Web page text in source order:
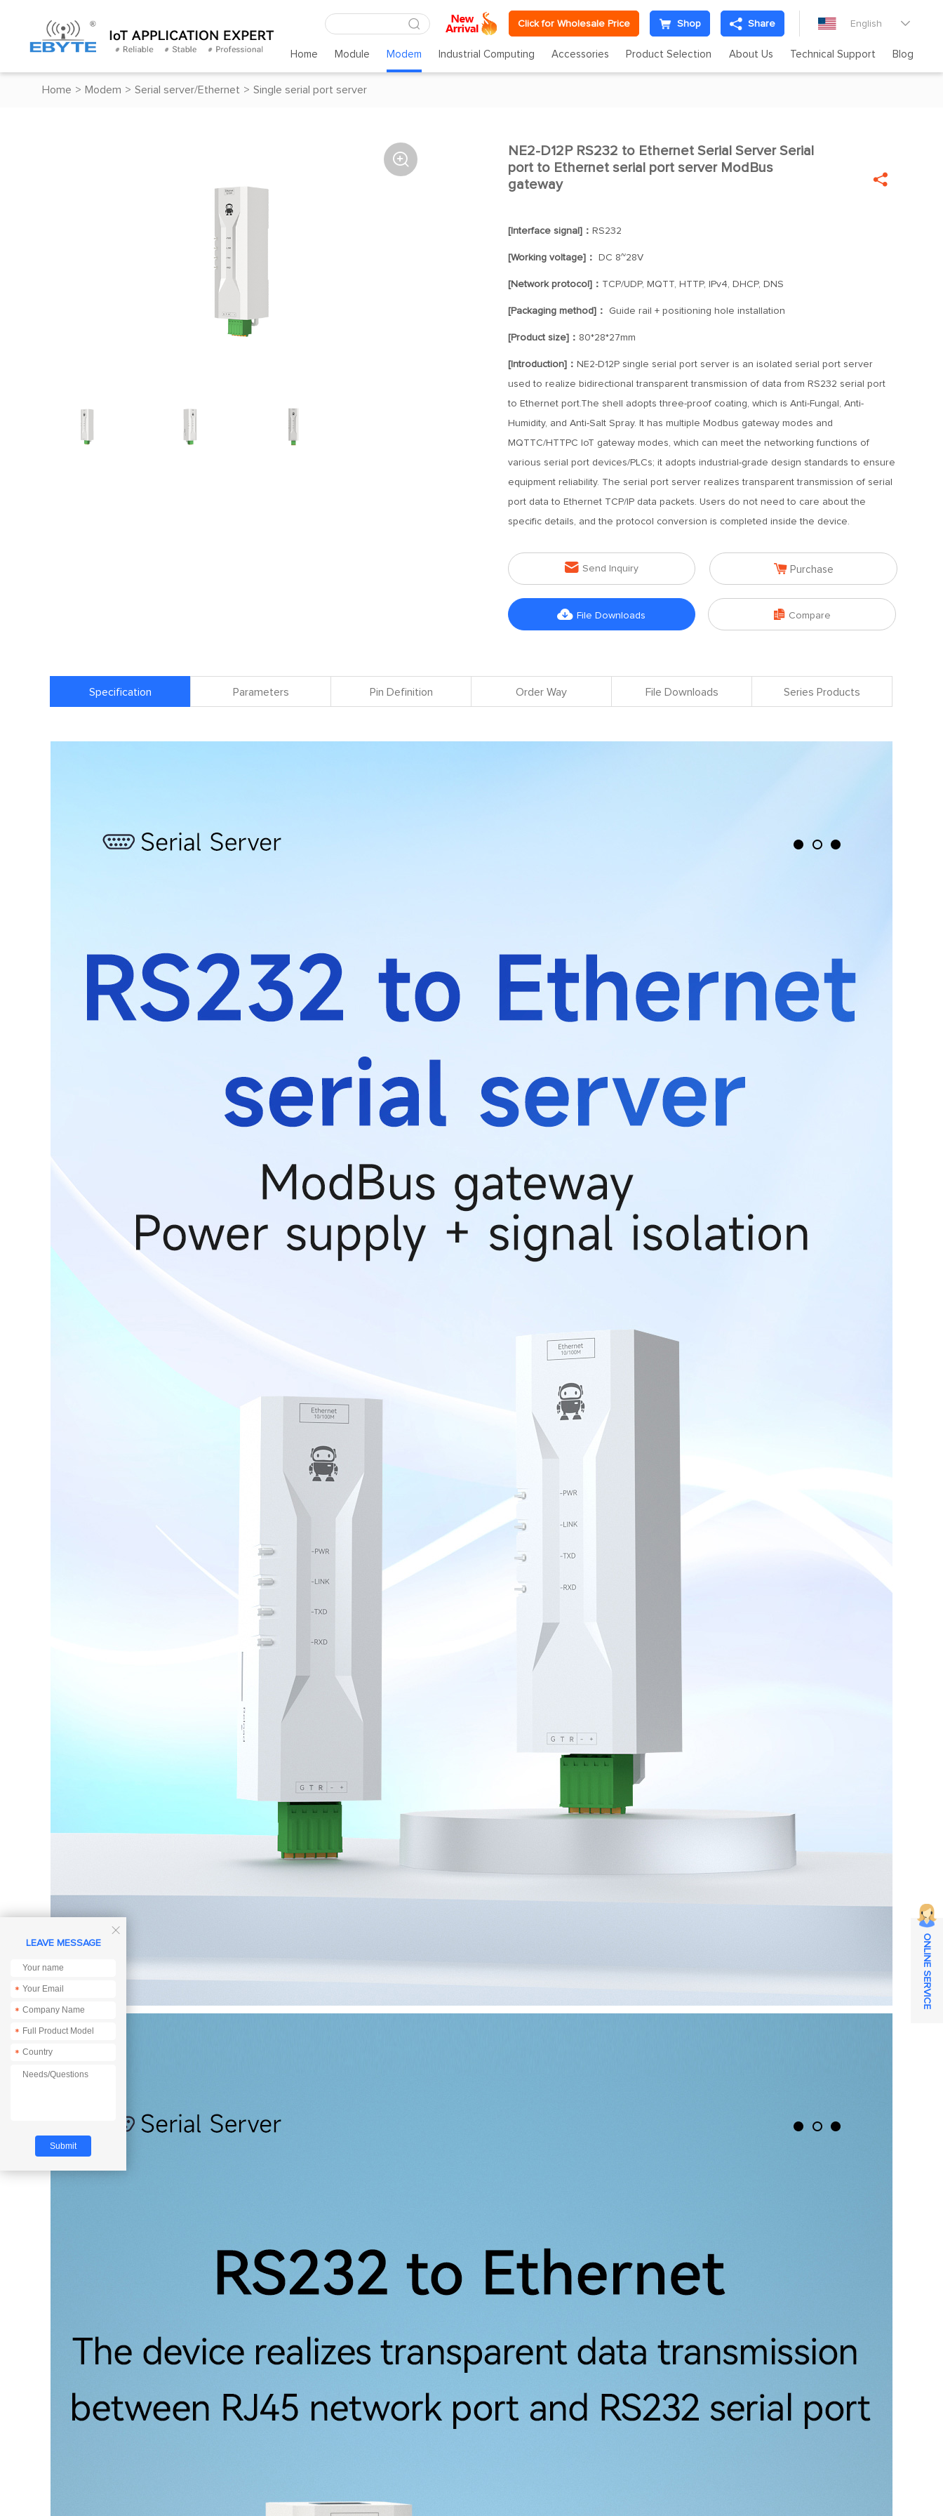
Click for Wholesale Price Shop Share English 
Home Module Modem Industrial Computing Accessories Product Selection About Us Technical Support Blog
Home > Modem > Serial server/Ethernet > Single serial port server
 
NE2-D12P RS232 to Ethernet Serial Server Serial
port to Ethernet serial port server ModBus
gateway

[Interface signal]： RS232
[Working voltage]： DC 8~28V
[Network protocol]： TCP/UDP, MQTT, HTTP, IPv4, DHCP, DNS
[Packaging method]： Guide rail + positioning hole installation
[Product size]： 80*28*27mm
[Introduction]： NE2-D12P single serial port server is an isolated serial port server
used to realize bidirectional transparent transmission of data from RS232 serial port
to Ethernet port.The shell adopts three-proof coating, which is Anti-Fungal, Anti-
Humidity, and Anti-Salt Spray. It has multiple Modbus gateway modes and
MQTTC/HTTPC IoT gateway modes, which can meet the networking functions of
various serial port devices/PLCs; it adopts industrial-grade design standards to ensure
equipment reliability. The serial port server realizes transparent transmission of serial
port data to Ethernet TCP/IP data packets. Users do not need to care about the
specific details, and the protocol conversion is completed inside the device.
 Send Inquiry  Purchase
 File Downloads  Compare
Specification Parameters Pin Definition Order Way File Downloads Series Products

LEAVE MESSAGE
*
*
*
*
ONLINE SERVICE